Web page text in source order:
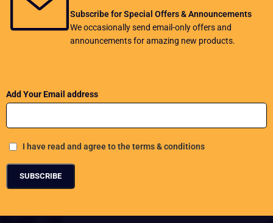
Subscribe for Special Offers & Announcements
We occasionally send email-only offers and
announcements for amazing new products.
Add Your Email address
I have read and agree to the terms & conditions